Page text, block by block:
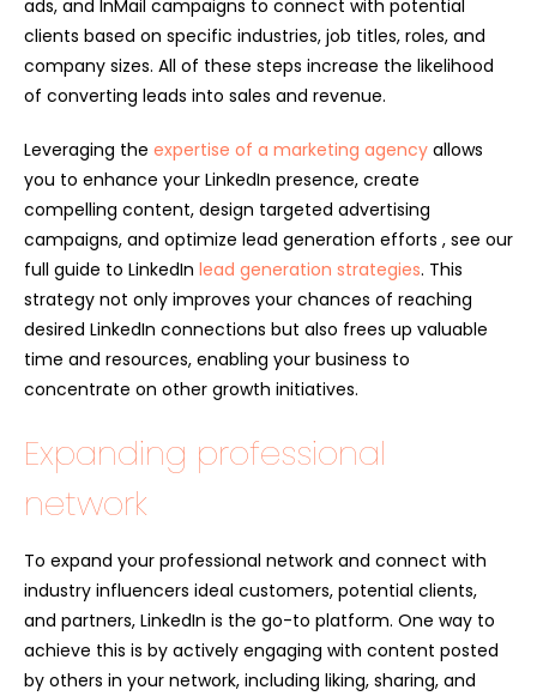
ads, and InMail campaigns to connect with potential
clients based on specific industries, job titles, roles, and
company sizes. All of these steps increase the likelihood
of converting leads into sales and revenue.
Leveraging the expertise of a marketing agency allows
you to enhance your LinkedIn presence, create
compelling content, design targeted advertising
campaigns, and optimize lead generation efforts , see our
full guide to LinkedIn lead generation strategies. This
strategy not only improves your chances of reaching
desired LinkedIn connections but also frees up valuable
time and resources, enabling your business to
concentrate on other growth initiatives.
Expanding professional
network
To expand your professional network and connect with
industry influencers ideal customers, potential clients,
and partners, LinkedIn is the go-to platform. One way to
achieve this is by actively engaging with content posted
by others in your network, including liking, sharing, and